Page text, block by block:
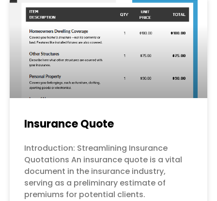
Insurance Quote
Introduction: Streamlining Insurance
Quotations An insurance quote is a vital
document in the insurance industry,
serving as a preliminary estimate of
premiums for potential clients.
PagePagePagePagePage